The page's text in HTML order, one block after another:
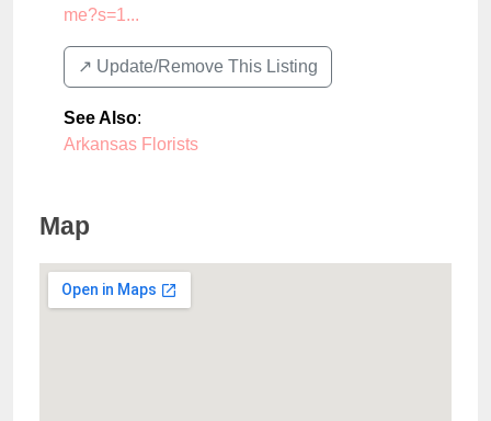
me?s=1...
↗️ Update/Remove This Listing
See Also:
Arkansas Florists
Map